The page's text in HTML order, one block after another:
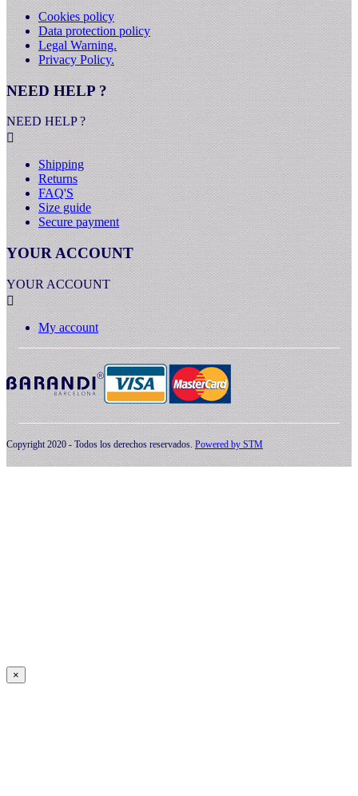
Cookies policy
Data protection policy
Legal Warning.
Privacy Policy.
NEED HELP ?
NEED HELP ?

Shipping
Returns
FAQ'S
Size guide
Secure payment
YOUR ACCOUNT
YOUR ACCOUNT

My account
Copyright 2020 - Todos los derechos reservados. Powered by STM
×